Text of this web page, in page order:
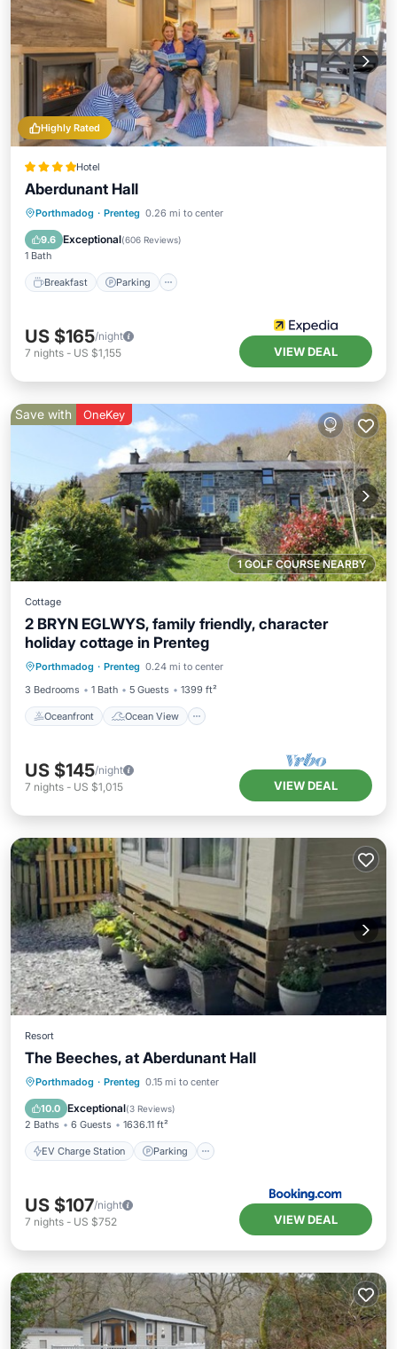
Highly Rated
Hotel
Aberdunant Hall
Porthmadog · Prenteg 0.26 mi to center
9.6 Exceptional(606 Reviews)
1 Bath
Breakfast Parking
Breakfast Parking
Kitchen
US $165/night
7 nights - US $1,155 VIEW DEAL
1 GOLF COURSE NEARBY
Save with OneKey
Cottage
2 BRYN EGLWYS, family friendly, character
holiday cottage in Prenteg
Porthmadog · Prenteg 0.24 mi to center
3 Bedrooms
1 Bath 5 Guests 1399 ft²
Oceanfront Ocean View
Oceanfront
Ocean View
Balcony/Terrace
View
US $145/night
7 nights - US $1,015 VIEW DEAL
Resort
The Beeches, at Aberdunant Hall
Porthmadog · Prenteg 0.15 mi to center
10.0 Exceptional(3 Reviews)
2 Baths 6 Guests 1636.11 ft²
EV Charge Station Parking
EV Charge Station
Parking
Balcony/Terrace
US $107/night
7 nights - US $752 VIEW DEAL